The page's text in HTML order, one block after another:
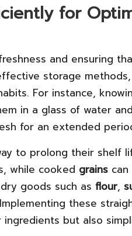
for
and ensuring
storage
For instance,
in a glass of water
for an extended
to prolong their shelf
while cooked grains
goods such as flour,
these
but also